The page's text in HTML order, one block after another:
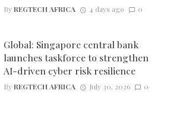
ByREGTECH AFRICA 4 days ago 0
Global: Singapore central bank
launches taskforce to strengthen
AI-driven cyber risk resilience
ByREGTECH AFRICA July 30, 2026 0